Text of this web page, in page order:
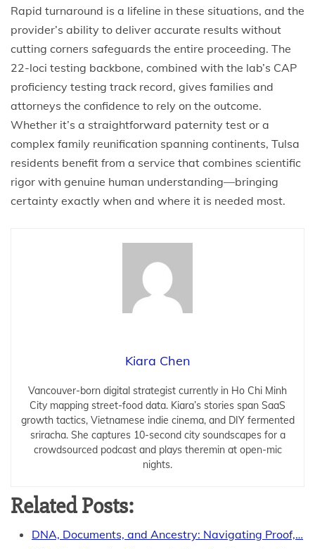
Rapid turnaround is a lifeline in these situations, and the
provider’s ability to deliver accurate results without
cutting corners safeguards the entire proceeding. The
22-loci testing backbone, combined with the lab’s CAP
proficiency testing track record, gives families and
attorneys the confidence to rely on the outcome.
Whether it’s a straightforward paternity test or a
complex family reunification spanning continents, Tulsa
residents benefit from a service that combines scientific
rigor with genuine human understanding—bringing
certainty exactly when and where it is needed most.
Kiara Chen
Vancouver-born digital strategist currently in Ho Chi Minh
City mapping street-food data. Kiara’s stories span SaaS
growth tactics, Vietnamese indie cinema, and DIY fermented
sriracha. She captures 10-second city soundscapes for a
crowdsourced podcast and plays theremin at open-mic
nights.
Related Posts:
DNA, Documents, and Ancestry: Navigating Proof,…